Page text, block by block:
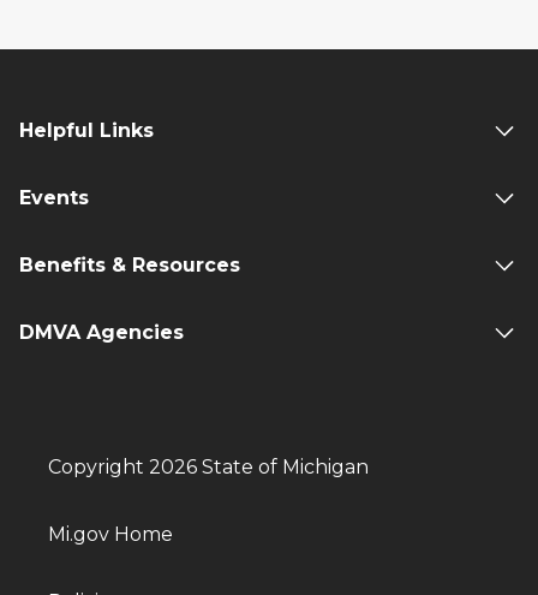
Helpful Links
Events
Benefits & Resources
DMVA Agencies
Copyright 2026 State of Michigan
Mi.gov Home